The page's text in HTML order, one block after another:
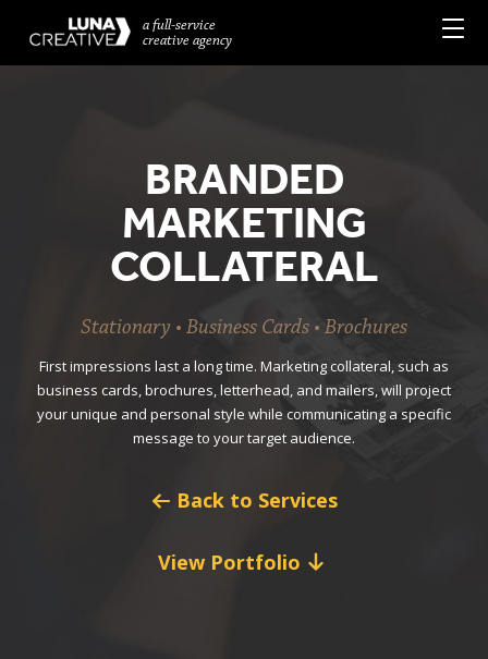
a full-service
creative agency
BRANDED
MARKETING
COLLATERAL
Stationary • Business Cards • Brochures
First impressions last a long time. Marketing collateral, such as
business cards, brochures, letterhead, and mailers, will project
your unique and personal style while communicating a specific
message to your target audience.
Back to Services
View Portfolio